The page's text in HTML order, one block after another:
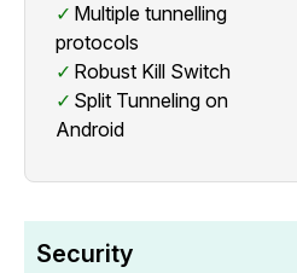
Multiple tunnelling
protocols
Robust Kill Switch
Split Tunneling on
Android
Security